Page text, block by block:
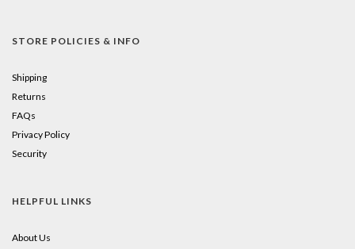
STORE POLICIES & INFO
Shipping
Returns
FAQs
Privacy Policy
Security
HELPFUL LINKS
About Us